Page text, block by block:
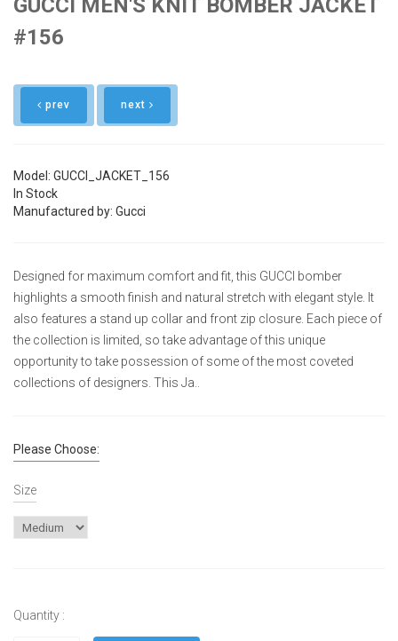
GUCCI MEN'S KNIT BOMBER JACKET
#156
prev next
Model: GUCCI_JACKET_156
In Stock
Manufactured by: Gucci
Designed for maximum comfort and fit, this GUCCI bomber
highlights a smooth finish and natural stretch with elegant style. It
also features a stand up collar and front zip closure. Each piece of
the collection is limited, so take advantage of this unique
opportunity to take possession of some of the most coveted
collections of designers. This Ja..
Please Choose:
Size
Quantity :